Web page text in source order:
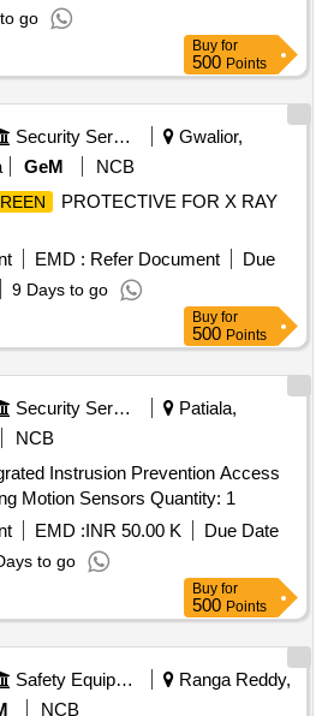
go
Buy for
500 Points
Security Services
Gwalior,
GeM
NCB
PROTECTIVE FOR X RAY
EMD : Refer Document
Due
9 Days to go
Buy for
500 Points
Security Services
Patiala,
NCB
Instrusion Prevention Access
Control System including Motion Sensors Quantity: 1
EMD :INR 50.00 K
Due Date
to go
Buy for
500 Points
Safety Equipment\explosives
Ranga Reddy,
NCB